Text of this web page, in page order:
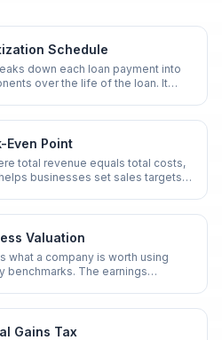
Schedule
down each loan payment into
over the life of the loan. It
Even Point
total revenue equals total costs,
businesses set sales targets
Valuation
what a company is worth using
benchmarks. The earnings
Gains Tax